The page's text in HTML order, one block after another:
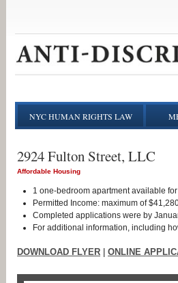
NYC HUMAN RIGHTS LAW
2924 Fulton Street, LLC
Affordable Housing
1 one-bedroom apartment available
Permitted Income: maximum of
Completed applications were by
For additional information, including
DOWNLOAD FLYER ONLINE